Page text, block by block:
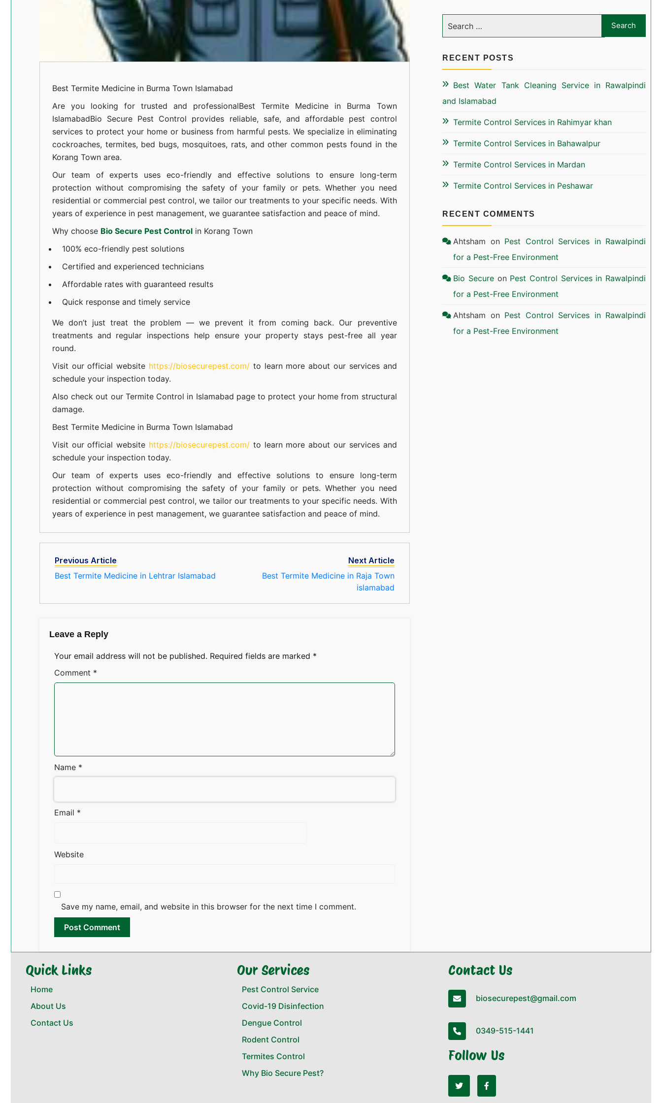
Best Termite Medicine in Burma Town Islamabad
Are you looking for trusted and professionalBest Termite Medicine in Burma Town
IslamabadBio Secure Pest Control provides reliable, safe, and affordable pest control
services to protect your home or business from harmful pests. We specialize in eliminating
cockroaches, termites, bed bugs, mosquitoes, rats, and other common pests found in the
Korang Town area.
Our team of experts uses eco-friendly and effective solutions to ensure long-term
protection without compromising the safety of your family or pets. Whether you need
residential or commercial pest control, we tailor our treatments to your specific needs. With
years of experience in pest management, we guarantee satisfaction and peace of mind.
Why choose Bio Secure Pest Controlin Korang Town
100% eco-friendly pest solutions
Certified and experienced technicians
Affordable rates with guaranteed results
Quick response and timely service
We don’t just treat the problem — we prevent it from coming back. Our preventive
treatments and regular inspections help ensure your property stays pest-free all year
round.
Visit our official website https://biosecurepest.com/to learn more about our servicesand
schedule your inspection today.
Also check out our Termite Control in Islamabad page to protect your home from structural
damage.
Best Termite Medicine in Burma Town Islamabad
Visit our official website https://biosecurepest.com/to learn more about our servicesand
schedule your inspection today.
Our team of experts uses eco-friendly and effective solutions to ensure long-term
protection without compromising the safety of your family or pets. Whether you need
residential or commercial pest control, we tailor our treatments to your specific needs. With
years of experience in pest management, we guarantee satisfaction and peace of mind.
Previous Article
Best Termite Medicine in Lehtrar Islamabad
Next Article
Best Termite Medicine in Raja Town
islamabad
Leave a Reply
Your email address will not be published. Required fields are marked *
Comment *
Name *
Email *
Website
Save my name, email, and website in this browser for the next time I comment.
RECENT POSTS
Best Water Tank Cleaning Service in Rawalpindi
and Islamabad
Termite Control Services in Rahimyar khan
Termite Control Services in Bahawalpur
Termite Control Services in Mardan
Termite Control Services in Peshawar
RECENT COMMENTS
Ahtsham on Pest Control Services in Rawalpindi
for a Pest-Free Environment
Bio Secure on Pest Control Services in Rawalpindi
for a Pest-Free Environment
Ahtsham on Pest Control Services in Rawalpindi
for a Pest-Free Environment
Quick Links
Home
About Us
Contact Us
Our Services
Pest Control Service
Covid-19 Disinfection
Dengue Control
Rodent Control
Termites Control
Why Bio Secure Pest?
Contact Us
biosecurepest@gmail.com
0349-515-1441
Follow Us